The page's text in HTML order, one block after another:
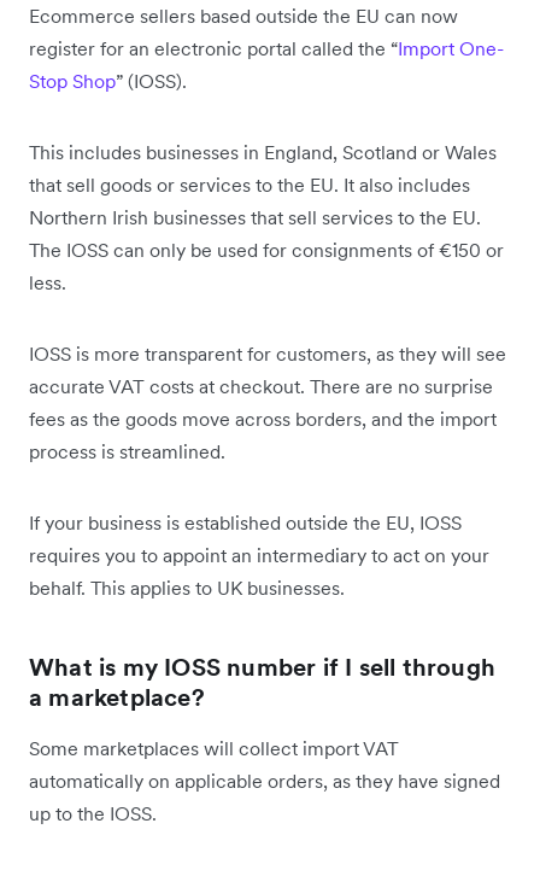
Ecommerce sellers based outside the EU can now
register for an electronic portal called the “Import One-
Stop Shop” (IOSS).
This includes businesses in England, Scotland or Wales
that sell goods or services to the EU. It also includes
Northern Irish businesses that sell services to the EU.
The IOSS can only be used for consignments of €150 or
less.
IOSS is more transparent for customers, as they will see
accurate VAT costs at checkout. There are no surprise
fees as the goods move across borders, and the import
process is streamlined.
If your business is established outside the EU, IOSS
requires you to appoint an intermediary to act on your
behalf. This applies to UK businesses.
What is my IOSS number if I sell through
a marketplace?
Some marketplaces will collect import VAT
automatically on applicable orders, as they have signed
up to the IOSS.